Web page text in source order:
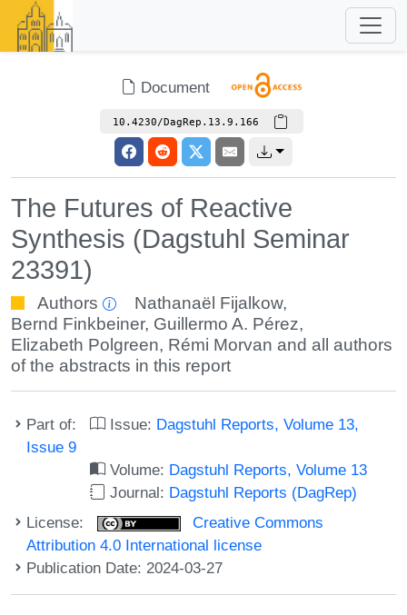
Document
10.4230/DagRep.13.9.166
The Futures of Reactive
Synthesis (Dagstuhl Seminar
23391)
Authors Nathanaël Fijalkow,
Bernd Finkbeiner, Guillermo A. Pérez,
Elizabeth Polgreen, Rémi Morvan and all authors
of the abstracts in this report
Part of: Issue: Dagstuhl Reports, Volume 13,
Issue 9
Volume: Dagstuhl Reports, Volume 13
Journal: Dagstuhl Reports (DagRep)
License:
Creative Commons
Attribution 4.0 International license
Publication Date: 2024-03-27